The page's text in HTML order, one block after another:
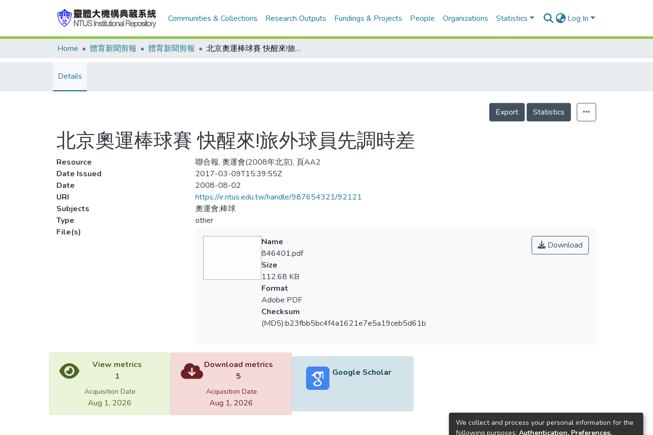
Communities & Collections Research Outputs Fundings & Projects People Organizations Statistics Log In
Home 體育新聞剪報 體育新聞剪報 北京奧運棒球賽 快醒來!旅外球員先調時差
Details
Export Statistics
北京奧運棒球賽 快醒來!旅外球員先調時差
Resource
聯合報, 奧運會(2008年北京), 頁AA2
Date Issued
2017-03-09T15:39:55Z
Date
2008-08-02
URI
https://ir.ntus.edu.tw/handle/987654321/92121
Subjects
奧運會;棒球
Type
other
File(s)
Download
Name
846401.pdf
Size
112.68 KB
Format
Adobe PDF
Checksum
(MD5):b23fbb5bc4f4a1621e7e5a19ceb5d61b
View metrics
1
Acquisition Date
Aug 1, 2026
Download metrics
5
Acquisition Date
Aug 1, 2026
Google Scholar
We collect and process your personal information for the
following purposes: Authentication, Preferences,